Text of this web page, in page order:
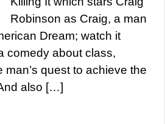
Robinson as Craig, a man
Dream; watch it
comedy about class,
quest to achieve the
also […]